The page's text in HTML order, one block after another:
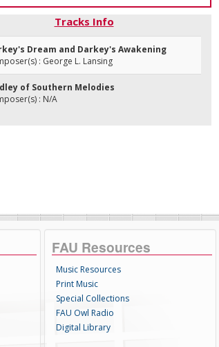
Tracks Info
Dream and Darkey's Awakening
: George L. Lansing
of Southern Melodies
: N/A
FAU Resources
Music Resources
Print Music
Special Collections
FAU Owl Radio
Digital Library